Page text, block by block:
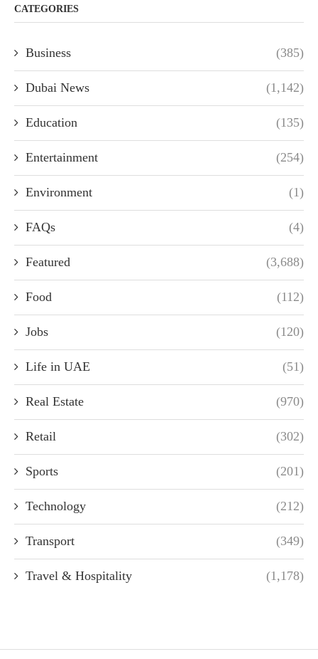
CATEGORIES
Business (385)
Dubai News (1,142)
Education (135)
Entertainment (254)
Environment (1)
FAQs (4)
Featured (3,688)
Food (112)
Jobs (120)
Life in UAE (51)
Real Estate (970)
Retail (302)
Sports (201)
Technology (212)
Transport (349)
Travel & Hospitality (1,178)